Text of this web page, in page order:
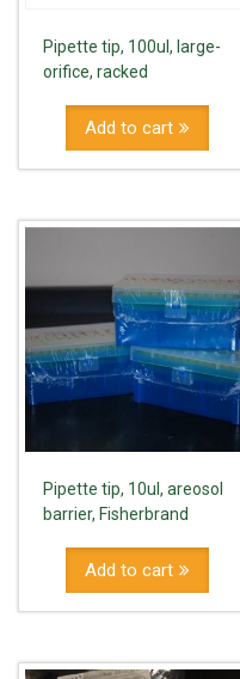
Pipette tip, 100ul, large-
orifice, racked
Add to cart
Pipette tip, 10ul, areosol
barrier, Fisherbrand
Add to cart